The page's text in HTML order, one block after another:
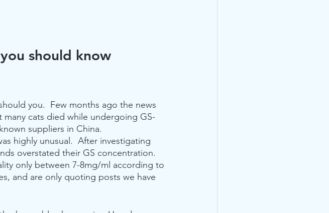
should know
you.  Few months ago the news
cats died while undergoing GS-
suppliers in China.
highly unusual.  After investigating
overstated their GS concentration.
only between 7-8mg/ml according to
and are only quoting posts we have